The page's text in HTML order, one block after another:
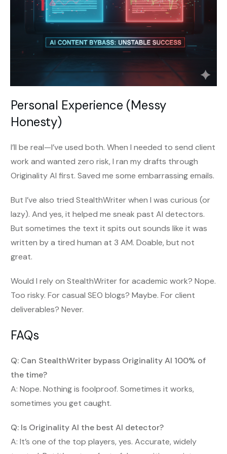
Personal Experience (Messy
Honesty)
I’ll be real—I’ve used both. When I needed to send client
work and wanted zero risk, I ran my drafts through
Originality AI first. Saved me some embarrassing emails.
But I’ve also tried StealthWriter when I was curious (or
lazy). And yes, it helped me sneak past AI detectors.
But sometimes the text it spits out sounds like it was
written by a tired human at 3 AM. Doable, but not
great.
Would I rely on StealthWriter for academic work? Nope.
Too risky. For casual SEO blogs? Maybe. For client
deliverables? Never.
FAQs
Q: Can StealthWriter bypass Originality AI 100% of
the time?
A: Nope. Nothing is foolproof. Sometimes it works,
sometimes you get caught.
Q: Is Originality AI the best AI detector?
A: It’s one of the top players, yes. Accurate, widely